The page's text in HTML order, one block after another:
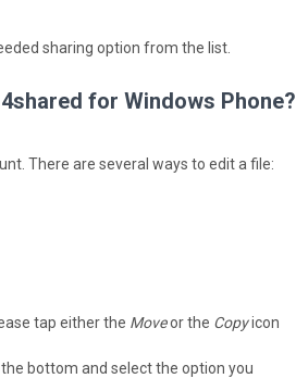
sharing option from the list.
for Windows Phone?
There are several ways to edit a file:
tap either the Moveor the Copyicon
bottom and select the option you